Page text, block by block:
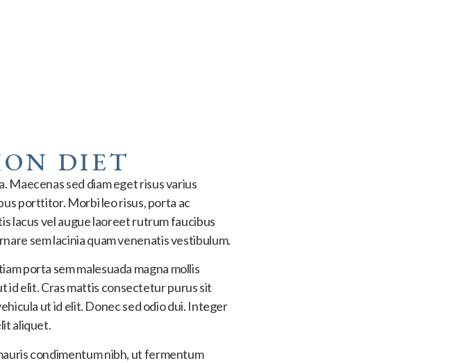
DIET
Maecenas sed diam eget risus varius
porttitor. Morbi leo risus, porta ac
lacus vel augue laoreet rutrum faucibus
sem lacinia quam venenatis vestibulum.
porta sem malesuada magna mollis
id elit. Cras mattis consectetur purus sit
ut id elit. Donec sed odio dui. Integer
aliquet.
condimentum nibh, ut fermentum